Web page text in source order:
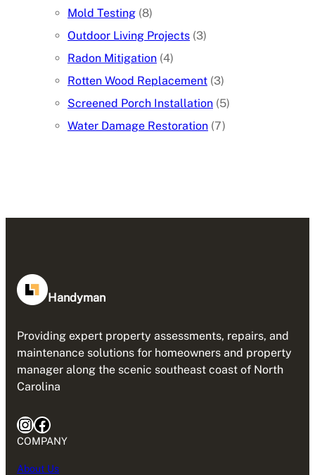
Mold Testing (8)
Outdoor Living Projects (3)
Radon Mitigation (4)
Rotten Wood Replacement (3)
Screened Porch Installation (5)
Water Damage Restoration (7)
Handyman
Providing expert property assessments, repairs, and
maintenance solutions for homeowners and property
manager along the scenic southeast coast of North
Carolina
InstagramFacebook
COMPANY
About Us